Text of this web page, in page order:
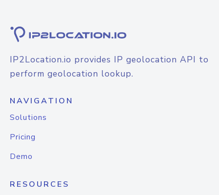
IP2Location.io provides IP geolocation API to
perform geolocation lookup.
NAVIGATION
Solutions
Pricing
Demo
RESOURCES